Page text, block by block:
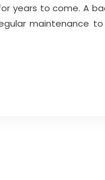
years to come. A
maintenance